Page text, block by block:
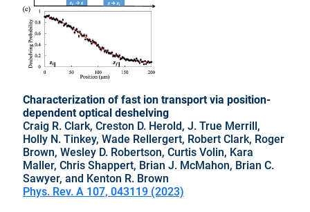
Characterization of fast ion transport via position-
dependent optical deshelving
Craig R. Clark, Creston D. Herold, J. True Merrill,
Holly N. Tinkey, Wade Rellergert, Robert Clark, Roger
Brown, Wesley D. Robertson, Curtis Volin, Kara
Maller, Chris Shappert, Brian J. McMahon, Brian C.
Sawyer, and Kenton R. Brown
Phys. Rev. A 107, 043119 (2023)